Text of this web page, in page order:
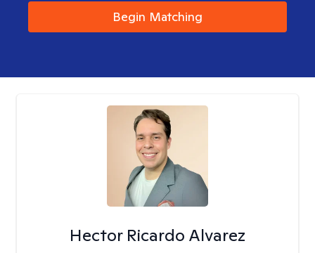
Begin Matching
Hector Ricardo Alvarez